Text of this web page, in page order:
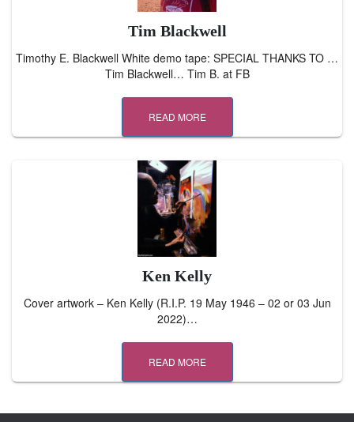
Tim Blackwell
Timothy E. Blackwell White demo tape: SPECIAL THANKS TO …
Tim Blackwell… Tim B. at FB
READ MORE
Ken Kelly
Cover artwork – Ken Kelly (R.I.P. 19 May 1946 – 02 or 03 Jun
2022)…
READ MORE